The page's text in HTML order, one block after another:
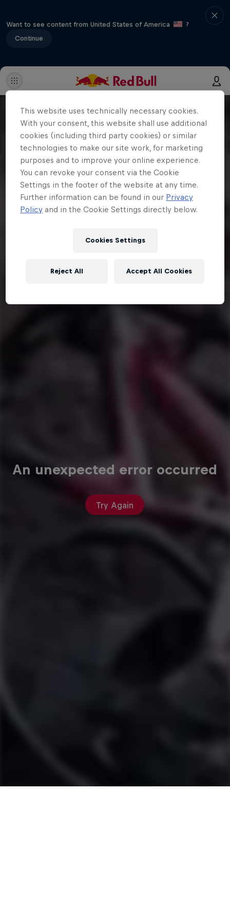
Want to see content from United States of America
?
Continue
An unexpected error occurred
Try Again
This website uses technically necessary cookies.
With your consent, this website shall use additional
cookies (including third party cookies) or similar
technologies to make our site work, for marketing
purposes and to improve your online experience.
You can revoke your consent via the Cookie
Settings in the footer of the website at any time.
Further information can be found in our Privacy
Policy and in the Cookie Settings directly below.
Cookies Settings
Reject All Accept All Cookies